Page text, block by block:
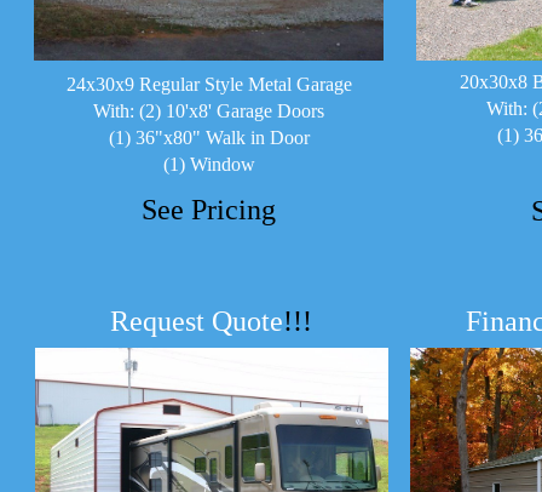
24x30x9 Regular Style Metal Garage
With: (2) 10'x8' Garage Doors
(1) 36"x80" Walk in Door
(1) Window
Request Quote!!!
20x30x8
With:
(1)
See Pricing